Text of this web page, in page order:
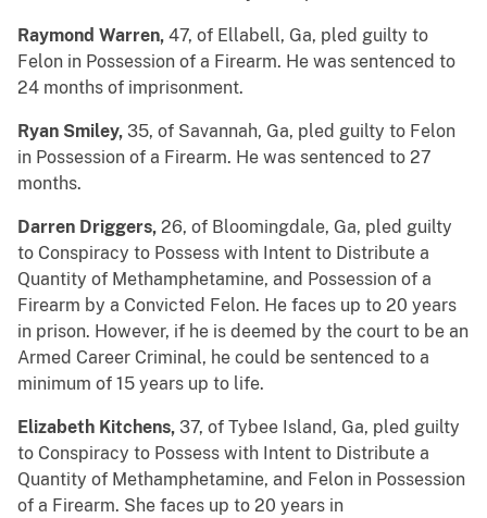
Raymond Warren, 47, of Ellabell, Ga, pled guilty to
Felon in Possession of a Firearm. He was sentenced to
24 months of imprisonment.
Ryan Smiley, 35, of Savannah, Ga, pled guilty to Felon
in Possession of a Firearm. He was sentenced to 27
months.
Darren Driggers, 26, of Bloomingdale, Ga, pled guilty
to Conspiracy to Possess with Intent to Distribute a
Quantity of Methamphetamine, and Possession of a
Firearm by a Convicted Felon. He faces up to 20 years
in prison. However, if he is deemed by the court to be an
Armed Career Criminal, he could be sentenced to a
minimum of 15 years up to life.
Elizabeth Kitchens, 37, of Tybee Island, Ga, pled guilty
to Conspiracy to Possess with Intent to Distribute a
Quantity of Methamphetamine, and Felon in Possession
of a Firearm. She faces up to 20 years in